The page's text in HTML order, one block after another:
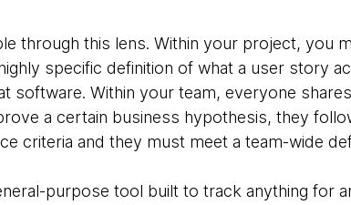
through this lens. Within your project, you
specific definition of what a user story
software. Within your team, everyone
a certain business hypothesis, they
criteria and they must meet a team-wide
purpose tool built to track anything for